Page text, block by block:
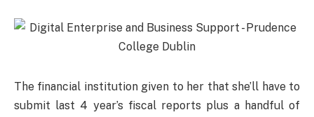
The financial institution given to her that she’ll have to
submit last 4 year’s fiscal reports plus a handful of